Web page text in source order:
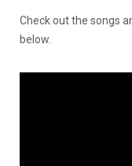
Check out the songs
below.